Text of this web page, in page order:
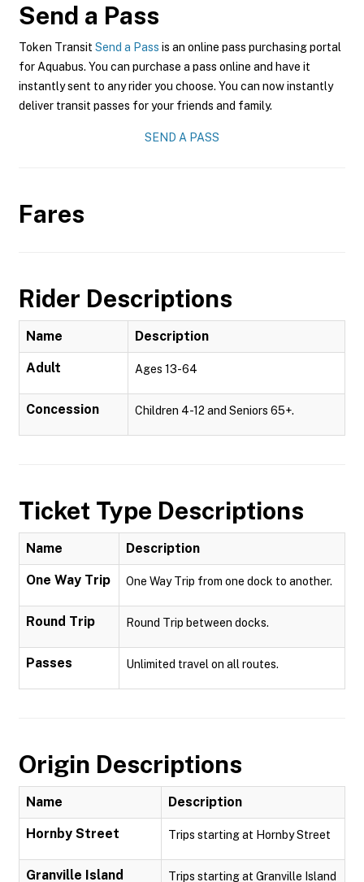
Send a Pass
Token Transit Send a Pass is an online pass purchasing portal
for Aquabus. You can purchase a pass online and have it
instantly sent to any rider you choose. You can now instantly
deliver transit passes for your friends and family.
SEND A PASS
Fares
Rider Descriptions
Name Description
Adult Ages 13-64
Concession Children 4-12 and Seniors 65+.
Ticket Type Descriptions
Name Description
One Way Trip One Way Trip from one dock to another.
Round Trip Round Trip between docks.
Passes Unlimited travel on all routes.
Origin Descriptions
Name Description
Hornby Street Trips starting at Hornby Street
Granville Island Trips starting at Granville Island